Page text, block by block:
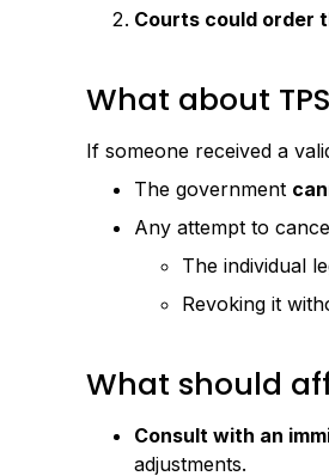
Courts could order
What about
If someone received a
The government
Any attempt to
The individual
Revoking it
What should
Consult with an
adjustments.